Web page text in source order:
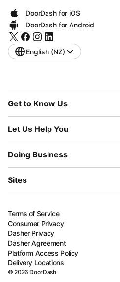
DoorDash for iOS
DoorDash for Android
English (NZ)
Get to Know Us
Let Us Help You
Doing Business
Sites
Terms of Service
Consumer Privacy
Dasher Privacy
Dasher Agreement
Platform Access Policy
Delivery Locations
©2026 DoorDash